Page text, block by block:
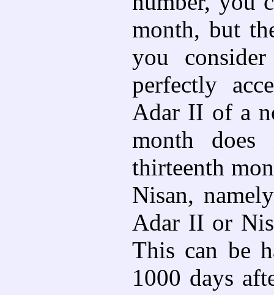
month, but
you
perfectly
Adar II of a
month
thirteenth
Nisan,
Adar II or
This can be
1000 days